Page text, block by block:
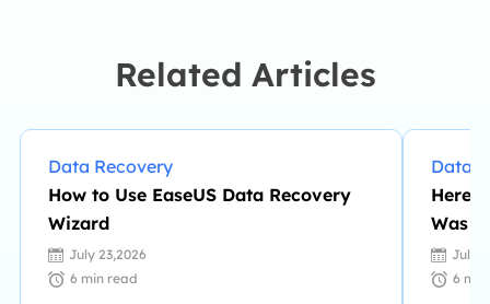
Related Articles
Data Recovery
How to Use EaseUS Data Recovery
Wizard
July 23,2026
6 min read
Data
Here
Was
July
6